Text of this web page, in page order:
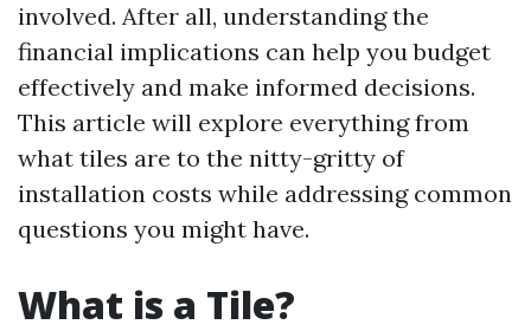
involved. After all, understanding the
financial implications can help you budget
effectively and make informed decisions.
This article will explore everything from
what tiles are to the nitty-gritty of
installation costs while addressing common
questions you might have.
What is a Tile?